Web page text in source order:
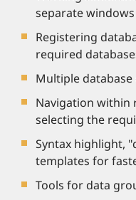
separate windows
Registering
required
Multiple
Navigation within
selecting the
Syntax highlight,
templates for
Tools for data